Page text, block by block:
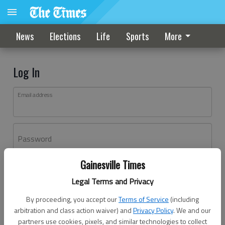
Gainesville Times
Legal Terms and Privacy
By proceeding, you accept ourTerms of Service (including
arbitration and class action waiver) andPrivacy Policy. We and our
partners use cookies, pixels, and similar technologies to collect
News Elections Life Sports More
Log In
Email address
Password
Don't have an account yet?Register here
Log In